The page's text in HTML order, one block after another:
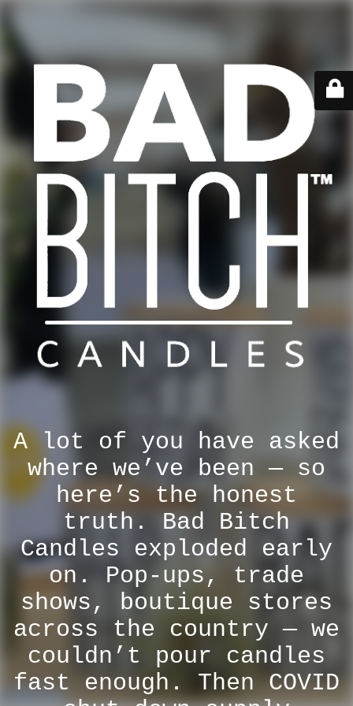
A lot of you have asked
where we’ve been — so
here’s the honest
truth. Bad Bitch
Candles exploded early
on. Pop-ups, trade
shows, boutique stores
across the country — we
couldn’t pour candles
fast enough. Then COVID